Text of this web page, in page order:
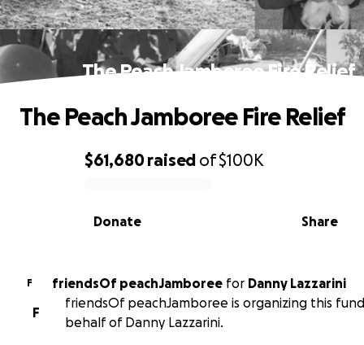
The Peach Jamboree Fire Relief
0% complete
$61,680raised of$100K
Share
Donate
The Peach Jamboree Fire Relief
F friendsOf peachJamboree for Danny Lazzarini
F
friendsOf peachJamboree is organizing this
behalf of Danny Lazzarini.